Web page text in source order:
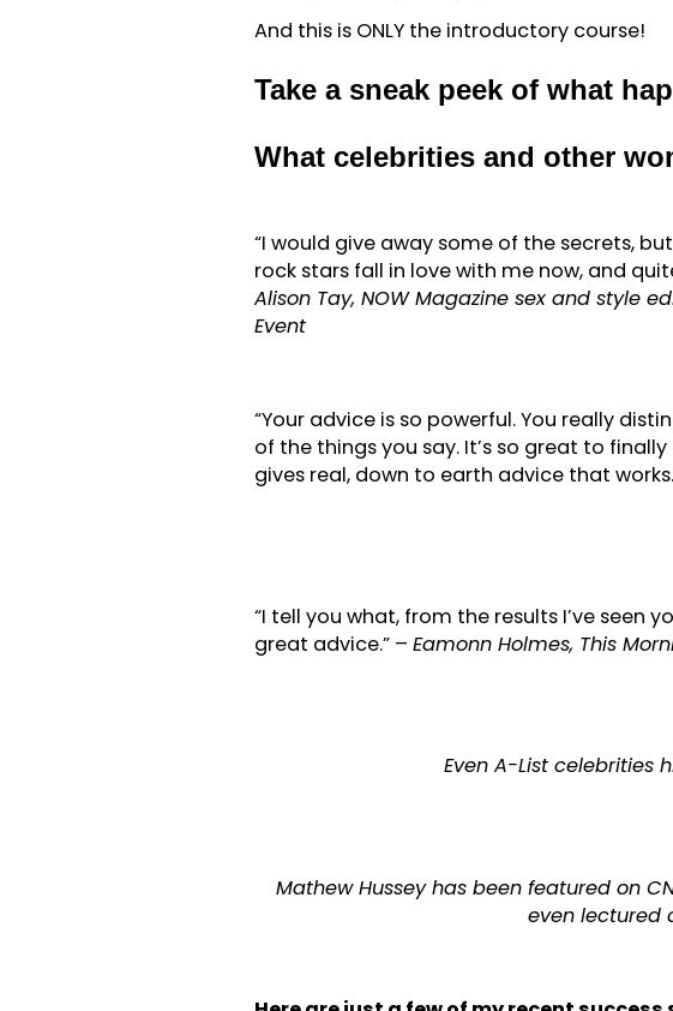
And this is ONLY the introductory course!
Take a sneak peek of what
What celebrities and other
“I would give away some of the secrets,
rock stars fall in love with me now, and
Alison Tay, NOW Magazine sex and style
Event
“Your advice is so powerful. You really
of the things you say. It’s so great to
gives real, down to earth advice that
“I tell you what, from the results I’ve seen
great advice.” – Eamonn Holmes, This
Even A-List celebrities
Mathew Hussey has been featured on
even lectured